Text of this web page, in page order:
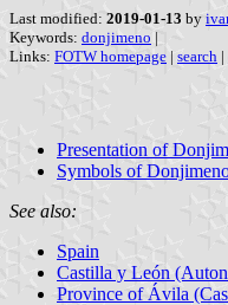
Last modified: 2019-01-13 by
Keywords: donjimeno |
Links: FOTW homepage | search |
Presentation of
Symbols of
See also:
Spain
Castilla y León
Province of Ávila